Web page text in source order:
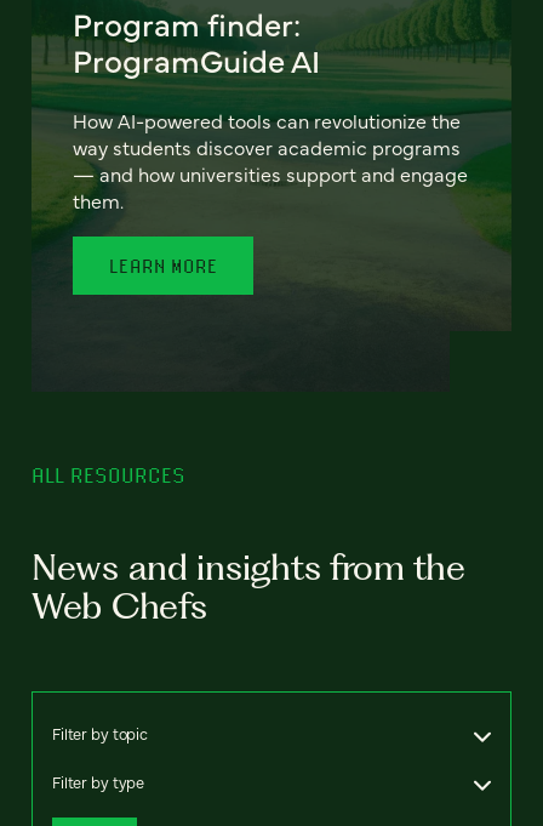
Program finder:
ProgramGuide AI
How AI-powered tools can revolutionize the
way students discover academic programs
— and how universities support and engage
them.
LEARN MORE
ALL RESOURCES
News and insights from the
Web Chefs
Filter by topic
Filter by type